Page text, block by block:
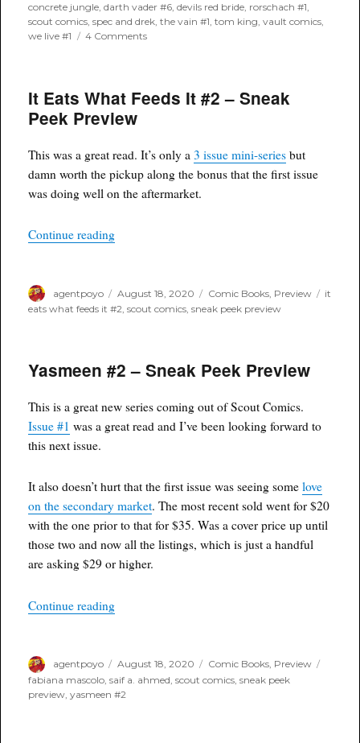
concrete jungle,darth vader #6,devils red bride, rorschach #1,
scout comics,spec and drek,the vain #1,tom king,vault comics,
we live #1
4 Commentson
Drek
for
2020
It Eats What Feeds It #2 – Sneak
Peek Preview
This was a great read. It’s only a3 issue mini-series but
damn worth the pickup along the bonus that the first issue
was doing well on the aftermarket.
Continue reading“It Eats What Feeds It #2 – Sneak Peek
Author
agentpoyo
Posted
on
August 18, 2020 Categories
Comic Books, Preview Tags
it
eats what feeds it #2,scout comics,sneak peek preview
Yasmeen #2 – Sneak Peek Preview
This is a great new series coming out of Scout Comics.
Issue #1 was a great read and I’ve been looking forward to
this next issue.
It also doesn’t hurt that the first issue was seeing somelove
on the secondary market. The most recent sold went for $20
with the one prior to that for $35. Was a cover price up until
those two and now all the listings, which is just a handful
are asking $29 or higher.
Continue reading“Yasmeen #2 – Sneak Peek Preview”
Author
agentpoyo
Posted
on
August 18, 2020 Categories
Comic Books, Preview
fabiana mascolo ,saif a. ahmed ,scout comics ,sneak peek
preview ,yasmeen #2